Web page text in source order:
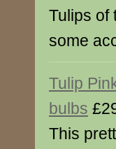
Tulips of
some
Tulip
bulbs
This